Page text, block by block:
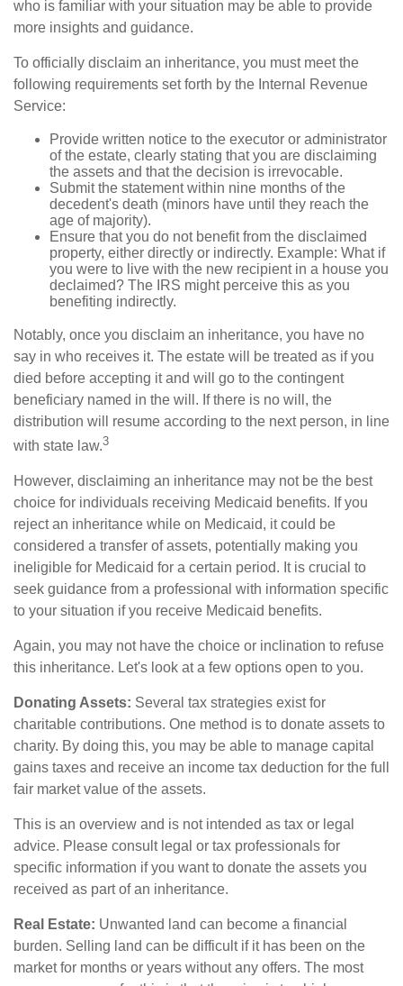
who is familiar with your situation may be able to provide
more insights and guidance.
To officially disclaim an inheritance, you must meet the
following requirements set forth by the Internal Revenue
Service:
Provide written notice to the executor or administrator
of the estate, clearly stating that you are disclaiming
the assets and that the decision is irrevocable.
Submit the statement within nine months of the
decedent's death (minors have until they reach the
age of majority).
Ensure that you do not benefit from the disclaimed
property, either directly or indirectly. Example: What if
you were to live with the new recipient in a house you
declaimed? The IRS might perceive this as you
benefiting indirectly.
Notably, once you disclaim an inheritance, you have no
say in who receives it. The estate will be treated as if you
died before accepting it and will go to the contingent
beneficiary named in the will. If there is no will, the
distribution will resume according to the next person, in line
with state law.3
However, disclaiming an inheritance may not be the best
choice for individuals receiving Medicaid benefits. If you
reject an inheritance while on Medicaid, it could be
considered a transfer of assets, potentially making you
ineligible for Medicaid for a certain period. It is crucial to
seek guidance from a professional with information specific
to your situation if you receive Medicaid benefits.
Again, you may not have the choice or inclination to refuse
this inheritance. Let's look at a few options open to you.
Donating Assets: Several tax strategies exist for
charitable contributions. One method is to donate assets to
charity. By doing this, you may be able to manage capital
gains taxes and receive an income tax deduction for the full
fair market value of the assets.
This is an overview and is not intended as tax or legal
advice. Please consult legal or tax professionals for
specific information if you want to donate the assets you
received as part of an inheritance.
Real Estate: Unwanted land can become a financial
burden. Selling land can be difficult if it has been on the
market for months or years without any offers. The most